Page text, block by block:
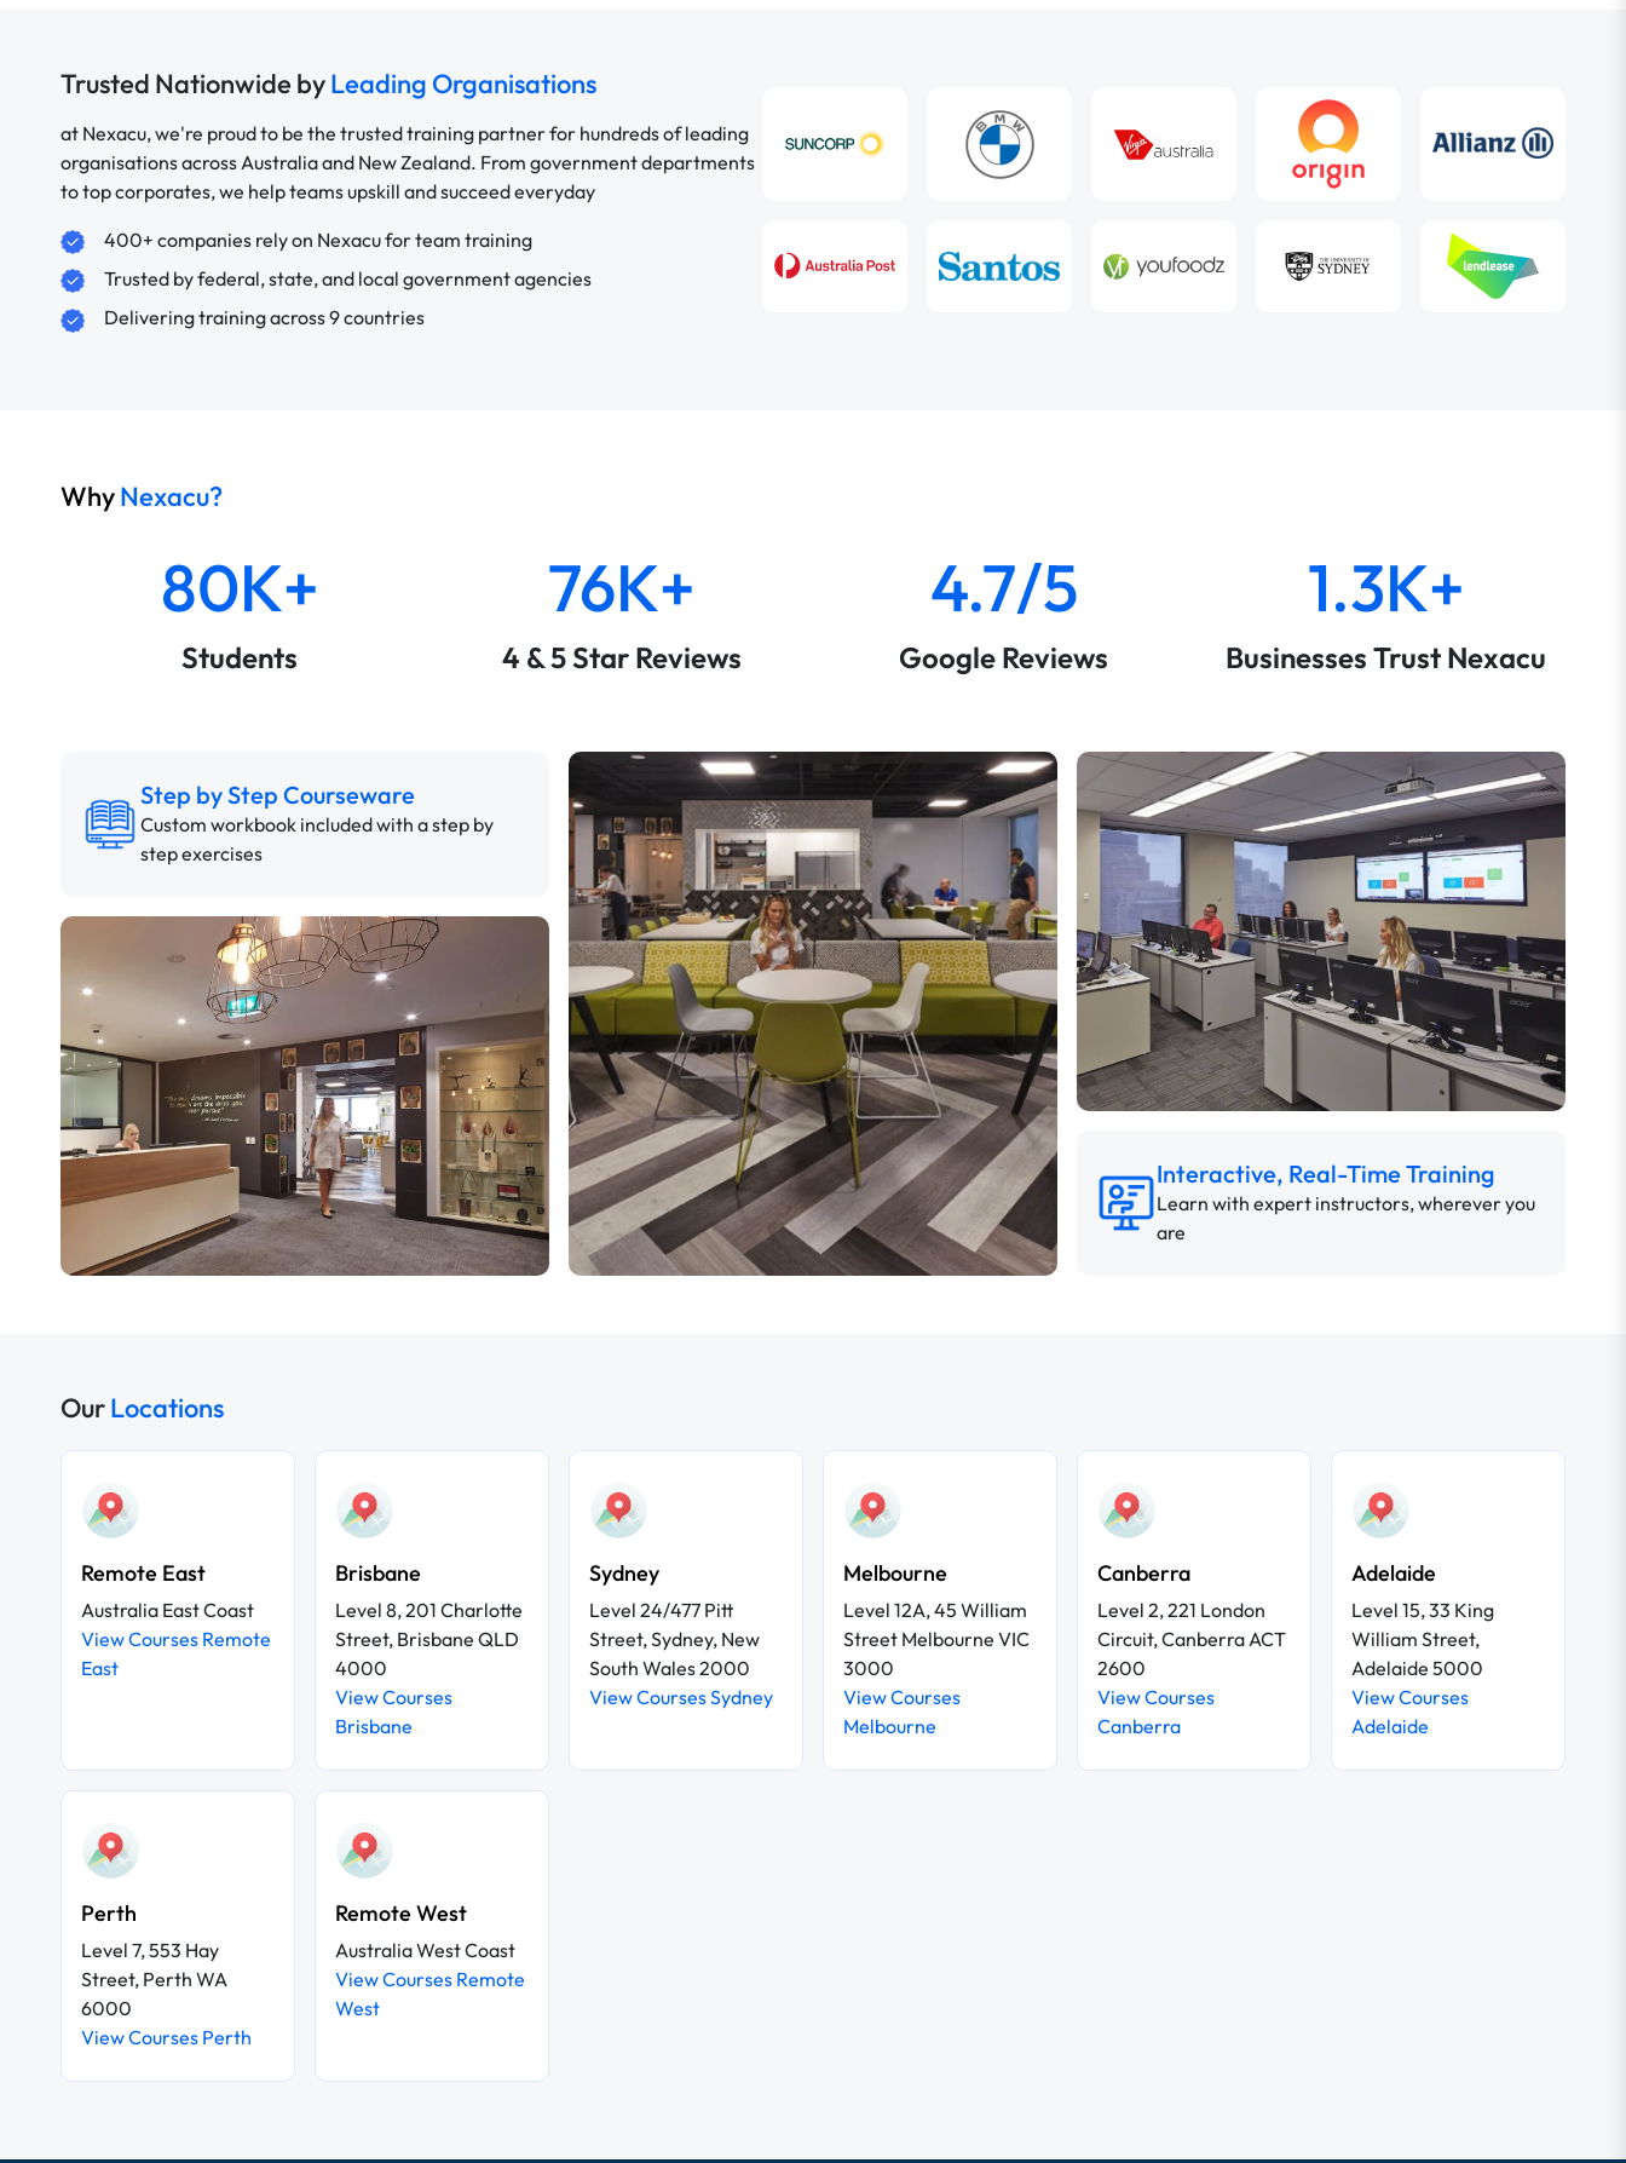
Trusted Nationwide byLeading Organisations
at Nexacu, we're proud to be the trusted training partner for hundreds of leading
organisations across Australia and New Zealand. From government departments
to top corporates, we help teams upskill and succeed everyday
400+ companies rely on Nexacu for team training
Trusted by federal, state, and local government agencies
Delivering training across 9 countries
WhyNexacu?
80K+
Students
76K+
4 & 5 Star Reviews
4.7/5
Google Reviews
1.3K+
Businesses Trust Nexacu
Step by Step Courseware
Custom workbook included with a step by
step exercises
Interactive, Real-Time Training
Learn with expert instructors, wherever you
are
OurLocations
Remote East
Australia East Coast
View Courses Remote
East
Brisbane
Level 8, 201 Charlotte
Street, Brisbane QLD
4000
View Courses
Brisbane
Sydney
Level 24/477 Pitt
Street, Sydney, New
South Wales 2000
View Courses Sydney
Melbourne
Level 12A, 45 William
Street Melbourne VIC
3000
View Courses
Melbourne
Canberra
Level 2, 221 London
Circuit, Canberra ACT
2600
View Courses
Canberra
Adelaide
Level 15, 33 King
William Street,
Adelaide 5000
View Courses
Adelaide
Perth
Level 7, 553 Hay
Street, Perth WA
6000
View Courses Perth
Remote West
Australia West Coast
View Courses Remote
West